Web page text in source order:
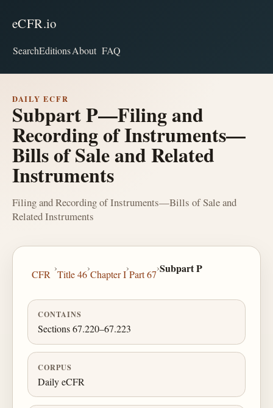
eCFR.io
SearchEditionsAbout FAQ
DAILY ECFR
Subpart P—Filing and
Recording of Instruments—
Bills of Sale and Related
Instruments
Filing and Recording of Instruments—Bills of Sale and
Related Instruments
CFR
›
Title 46
›
Chapter I
›
Part 67
›Subpart P
CONTAINS
Sections 67.220–67.223
CORPUS
Daily eCFR